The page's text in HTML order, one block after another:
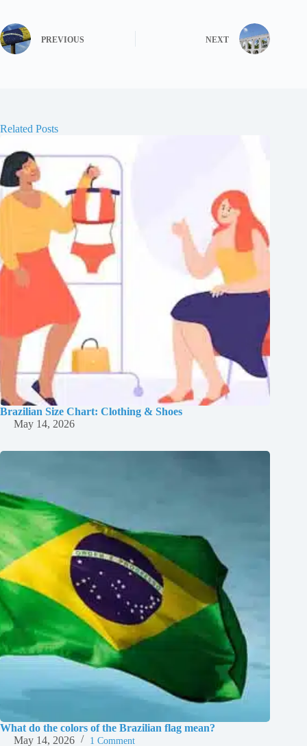
PREVIOUS NEXT
Related Posts
Brazilian Size Chart: Clothing & Shoes
May 14, 2026
What do the colors of the Brazilian flag mean?
May 14, 2026
1 Comment